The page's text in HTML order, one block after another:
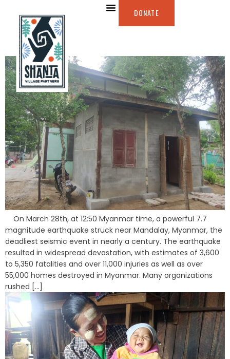
DONATE
On March 28th, at 12:50 Myanmar time, a powerful 7.7
magnitude earthquake struck near Mandalay, Myanmar, the
deadliest seismic event in nearly a century. The earthquake
resulted in widespread devastation, with estimates of 3,600
to 5,350 fatalities and over 11,000 injuries as well as over
55,000 homes destroyed in Myanmar. Many organizations
rushed [...]